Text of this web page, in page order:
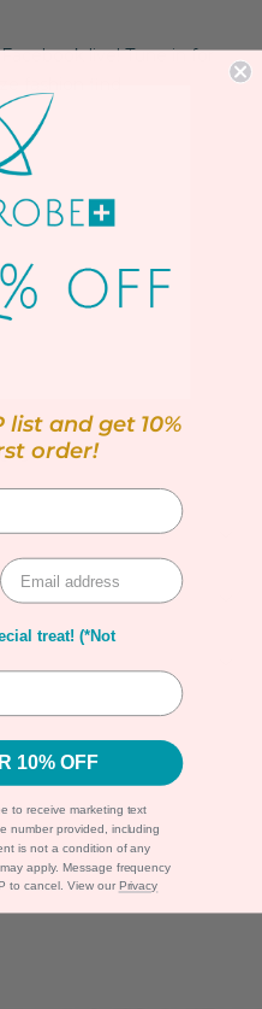
Facebook live!Tune in for
and get 10%
order!
treat! (*Not
10% OFF
to receive marketing text
number provided, including
is not a condition of any
apply. Message frequency
to cancel. View our Privacy